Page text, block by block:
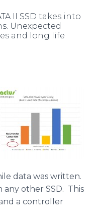
II SSD takes into
Unexpected
and long life
data was written.
other SSD. This
a controller